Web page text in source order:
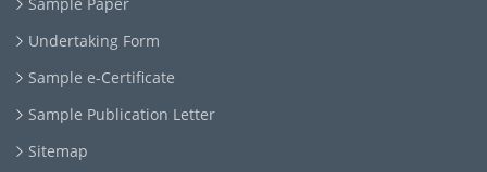
Undertaking Form
Sample e-Certificate
Sample Publication Letter
Sitemap